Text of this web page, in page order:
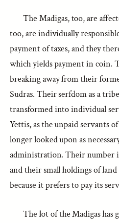
The Madigas, too, are
too, are individually
payment of taxes, and they
which yields payment in coin.
breaking away from their
Sudras. Their serfdom as a
transformed into individual
Yettis, as the unpaid servants
longer looked upon as
administration. Their number
and their small holdings of
because it prefers to pay its
The lot of the Madigas